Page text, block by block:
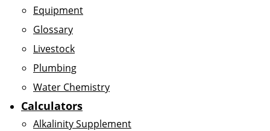
Equipment
Glossary
Livestock
Plumbing
Water Chemistry
Calculators
Alkalinity Supplement